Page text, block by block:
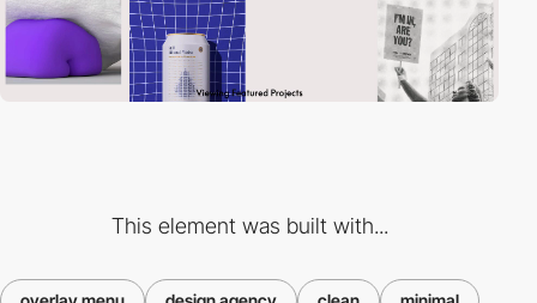
This element was built with...